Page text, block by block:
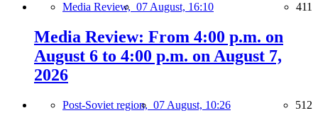
Media Review, 07 August, 16:10 411
Media Review: From 4:00 p.m. on
August 6 to 4:00 p.m. on August 7,
2026
Post-Soviet region, 07 August, 10:26 512